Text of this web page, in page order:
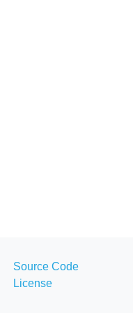
Source Code
License